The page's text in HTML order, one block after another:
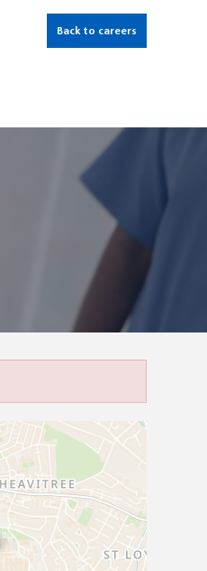
Back to careers